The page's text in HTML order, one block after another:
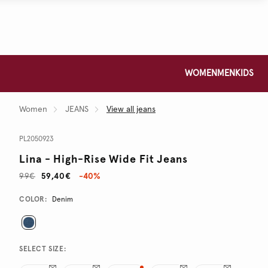
WOMEN MEN KIDS
Women JEANS View all jeans
PL2050923
Lina - High-Rise Wide Fit Jeans
59,40€
99€ -40%
Promotions
Variations
COLOR: Denim
SELECT SIZE: